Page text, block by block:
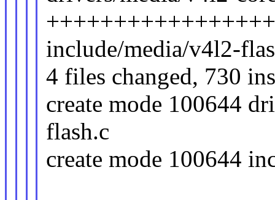
include/media/v4l2-
4 files changed, 730
create mode 100644
flash.c
create mode 100644